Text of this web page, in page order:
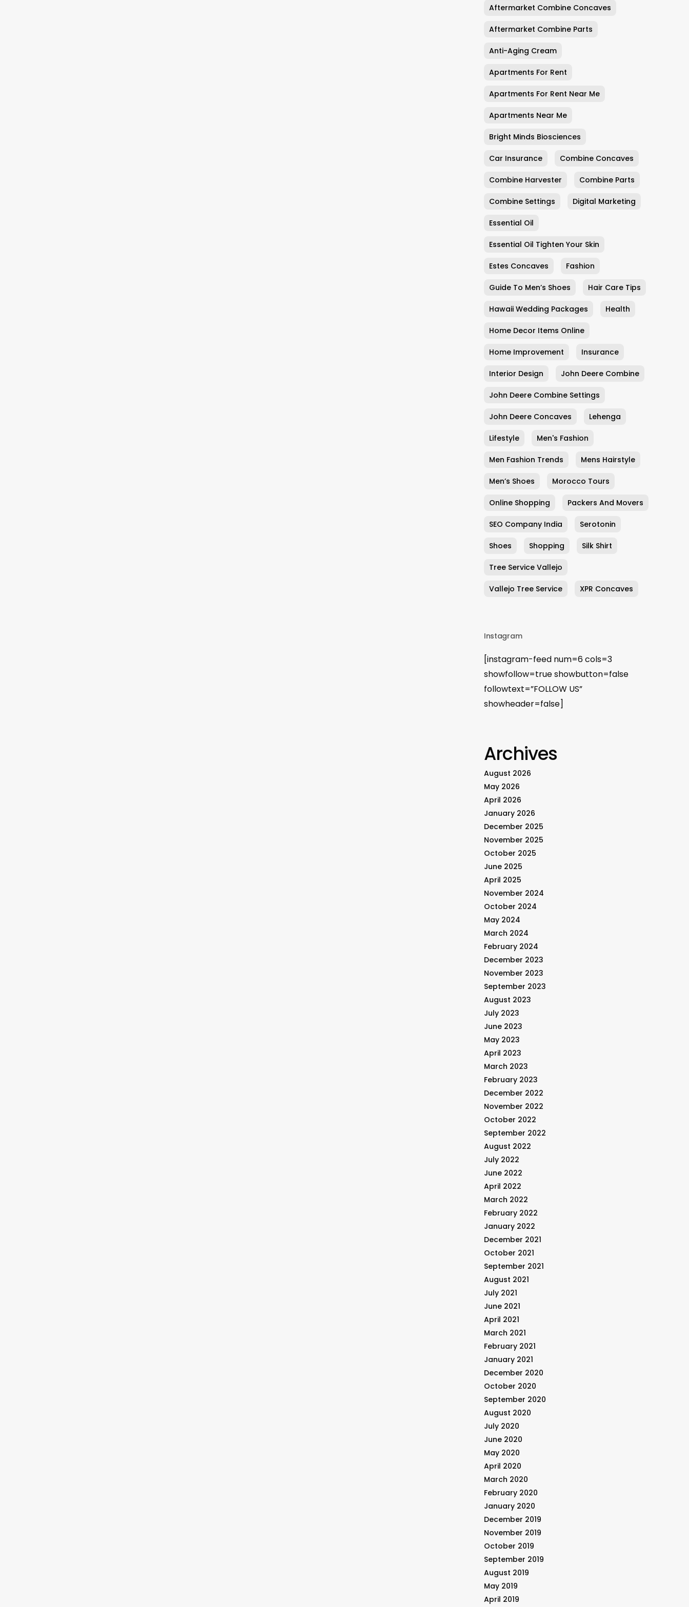
Aftermarket Combine Concaves
Aftermarket Combine Parts
Anti-Aging Cream
Apartments For Rent
Apartments For Rent Near Me
Apartments Near Me
Bright Minds Biosciences
Car Insurance Combine Concaves
Combine Harvester Combine Parts
Combine Settings Digital Marketing
Essential Oil
Essential Oil Tighten Your Skin
Estes Concaves Fashion
Guide To Men’s Shoes Hair Care Tips
Hawaii Wedding Packages Health
Home Decor Items Online
Home Improvement Insurance
Interior Design John Deere Combine
John Deere Combine Settings
John Deere Concaves Lehenga
Lifestyle Men's Fashion
Men Fashion Trends Mens Hairstyle
Men’s Shoes Morocco Tours
Online Shopping Packers And Movers
SEO Company India Serotonin
Shoes Shopping Silk Shirt
Tree Service Vallejo
Vallejo Tree Service XPR Concaves
Instagram
[instagram-feed num=6 cols=3
showfollow=true showbutton=false
followtext=”FOLLOW US”
showheader=false]
Archives
August 2026
May 2026
April 2026
January 2026
December 2025
November 2025
October 2025
June 2025
April 2025
November 2024
October 2024
May 2024
March 2024
February 2024
December 2023
November 2023
September 2023
August 2023
July 2023
June 2023
May 2023
April 2023
March 2023
February 2023
December 2022
November 2022
October 2022
September 2022
August 2022
July 2022
June 2022
April 2022
March 2022
February 2022
January 2022
December 2021
October 2021
September 2021
August 2021
July 2021
June 2021
April 2021
March 2021
February 2021
January 2021
December 2020
October 2020
September 2020
August 2020
July 2020
June 2020
May 2020
April 2020
March 2020
February 2020
January 2020
December 2019
November 2019
October 2019
September 2019
August 2019
May 2019
April 2019